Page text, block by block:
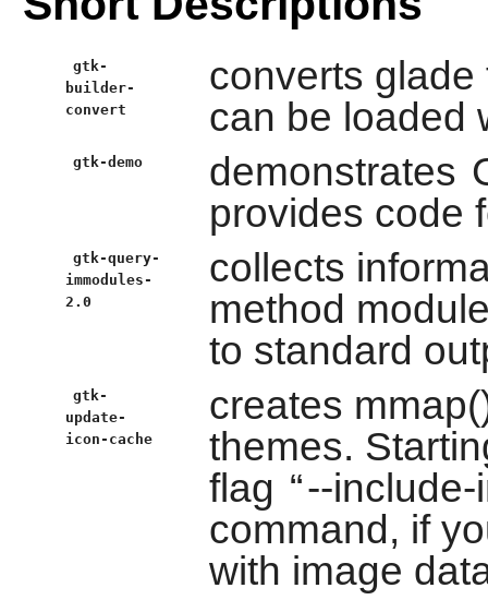
gtk-
builder-
convert
converts
can be loaded
gtk-demo demonstrates
provides code
gtk-query-
immodules-
2.0
collects
method
to standard
gtk-
update-
icon-cache
creates
themes.
flag “--
command, if
with image